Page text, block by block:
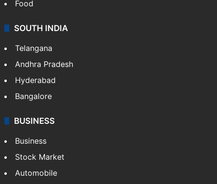
Food
SOUTH INDIA
Telangana
Andhra Pradesh
Hyderabad
Bangalore
BUSINESS
Business
Stock Market
Automobile